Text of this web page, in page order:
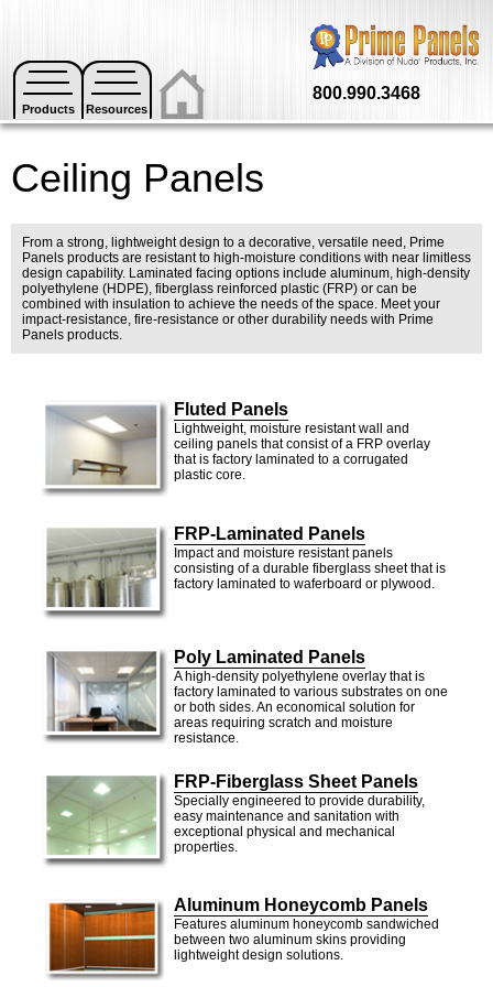
800.990.3468
Products Resources
Ceiling Panels
From a strong, lightweight design to a decorative, versatile need, Prime
Panels products are resistant to high-moisture conditions with near limitless
design capability. Laminated facing options include aluminum, high-density
polyethylene (HDPE), fiberglass reinforced plastic (FRP) or can be
combined with insulation to achieve the needs of the space. Meet your
impact-resistance, fire-resistance or other durability needs with Prime
Panels products.
Fluted Panels
Lightweight, moisture resistant wall and
ceiling panels that consist of a FRP overlay
that is factory laminated to a corrugated
plastic core.
FRP-Laminated Panels
Impact and moisture resistant panels
consisting of a durable fiberglass sheet that is
factory laminated to waferboard or plywood.
Poly Laminated Panels
A high-density polyethylene overlay that is
factory laminated to various substrates on one
or both sides. An economical solution for
areas requiring scratch and moisture
resistance.
FRP-Fiberglass Sheet Panels
Specially engineered to provide durability,
easy maintenance and sanitation with
exceptional physical and mechanical
properties.
Aluminum Honeycomb Panels
Features aluminum honeycomb sandwiched
between two aluminum skins providing
lightweight design solutions.